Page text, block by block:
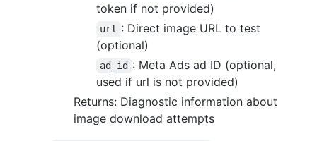
token if not provided)
url
: Direct image URL to test
(optional)
ad_id : Meta Ads ad ID (optional,
used if url is not provided)
Returns: Diagnostic information about
image download attempts